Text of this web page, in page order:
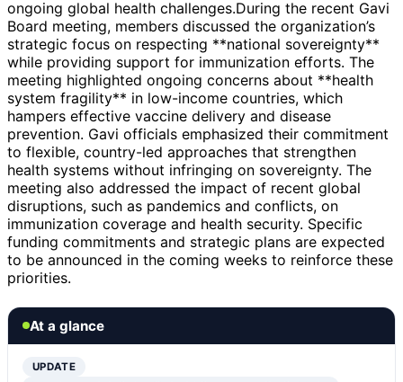
ongoing global health challenges.During the recent Gavi
Board meeting, members discussed the organization’s
strategic focus on respecting **national sovereignty**
while providing support for immunization efforts. The
meeting highlighted ongoing concerns about **health
system fragility** in low-income countries, which
hampers effective vaccine delivery and disease
prevention. Gavi officials emphasized their commitment
to flexible, country-led approaches that strengthen
health systems without infringing on sovereignty. The
meeting also addressed the impact of recent global
disruptions, such as pandemics and conflicts, on
immunization coverage and health security. Specific
funding commitments and strategic plans are expected
to be announced in the coming weeks to reinforce these
priorities.
At a glance
UPDATE